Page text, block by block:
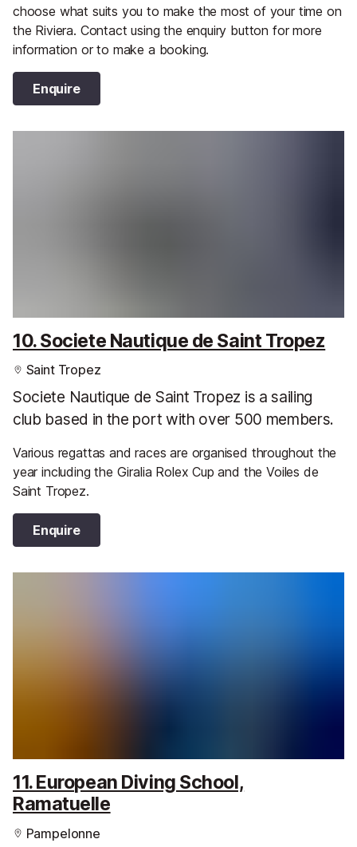
choose what suits you to make the most of your time on
the Riviera. Contact using the enquiry button for more
information or to make a booking.
Enquire
10. Societe Nautique de Saint Tropez
Saint Tropez
Societe Nautique de Saint Tropez is a sailing
club based in the port with over 500 members.
Various regattas and races are organised throughout the
year including the Giralia Rolex Cup and the Voiles de
Saint Tropez.
Enquire
11. European Diving School,
Ramatuelle
Pampelonne